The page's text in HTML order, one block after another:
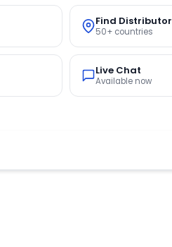
Find Distributor
50+ countries
Live Chat
Available now